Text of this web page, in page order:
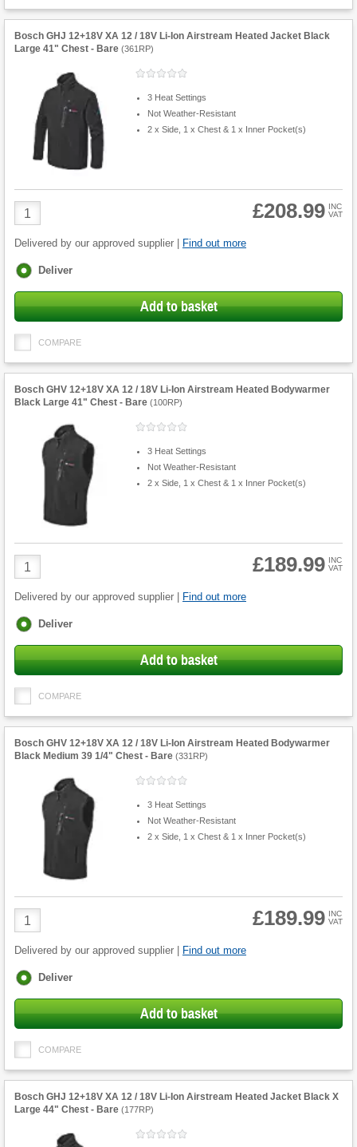
Bosch GHJ 12+18V XA 12 / 18V Li-Ion Airstream Heated Jacket Black
Large 41" Chest - Bare (361RP)
3 Heat Settings
Not Weather-Resistant
2 x Side, 1 x Chest & 1 x Inner Pocket(s)
Product
Quantity
£208.99 INC
VAT
Delivered by our approved supplier | Find out more
Fulfilment
Deliver
Add to basket
COMPARE
Bosch GHV 12+18V XA 12 / 18V Li-Ion Airstream Heated Bodywarmer
Black Large 41" Chest - Bare (100RP)
3 Heat Settings
Not Weather-Resistant
2 x Side, 1 x Chest & 1 x Inner Pocket(s)
Product
Quantity
£189.99 INC
VAT
Delivered by our approved supplier | Find out more
Fulfilment
Deliver
Add to basket
COMPARE
Bosch GHV 12+18V XA 12 / 18V Li-Ion Airstream Heated Bodywarmer
Black Medium 39 1/4" Chest - Bare (331RP)
3 Heat Settings
Not Weather-Resistant
2 x Side, 1 x Chest & 1 x Inner Pocket(s)
Product
Quantity
£189.99 INC
VAT
Delivered by our approved supplier | Find out more
Fulfilment
Deliver
Add to basket
COMPARE
Bosch GHJ 12+18V XA 12 / 18V Li-Ion Airstream Heated Jacket Black X
Large 44" Chest - Bare (177RP)